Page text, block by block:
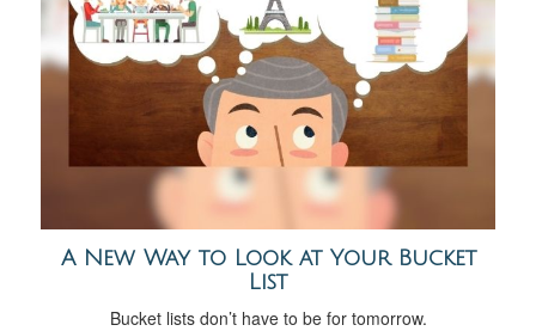
A New Way to Look at Your Bucket
List
Bucket lists don’t have to be for tomorrow.